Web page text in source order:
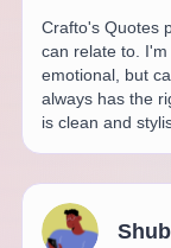
Crafto's Quotes
can relate to.
emotional, but
always has the
is clean and